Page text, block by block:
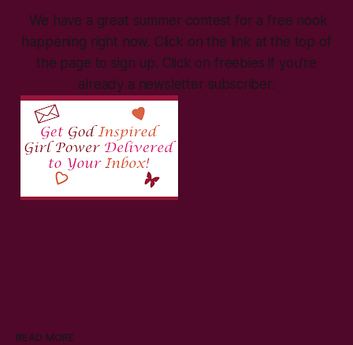
We have a great summer contest for a free nook
happening right now. Click on the link at the top of
the page to sign up. Click on freebies if you’re
already a newsletter subscriber.
READ MORE